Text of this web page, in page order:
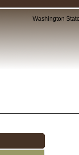
Washington